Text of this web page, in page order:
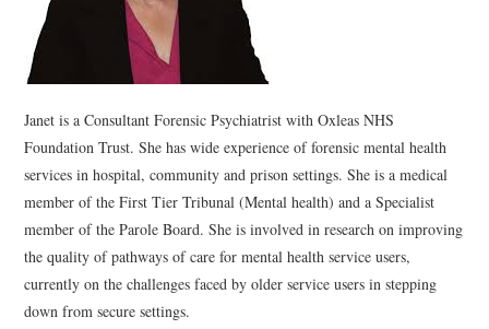
DONATE
WEBINARS
CONTACT
Janet is a Consultant Forensic Psychiatrist with Oxleas NHS
Foundation Trust. She has wide experience of forensic mental health
services in hospital, community and prison settings. She is a medical
member of the First Tier Tribunal (Mental health) and a Specialist
member of the Parole Board. She is involved in research on improving
the quality of pathways of care for mental health service users,
currently on the challenges faced by older service users in stepping
down from secure settings.